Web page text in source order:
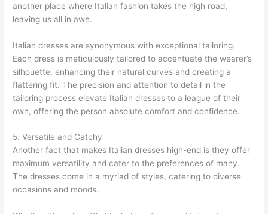
another place where Italian fashion takes the high road,
leaving us all in awe.
Italian dresses are synonymous with exceptional tailoring.
Each dress is meticulously tailored to accentuate the wearer’s
silhouette, enhancing their natural curves and creating a
flattering fit. The precision and attention to detail in the
tailoring process elevate Italian dresses to a league of their
own, offering the person absolute comfort and confidence.
5. Versatile and Catchy
Another fact that makes Italian dresses high-end is they offer
maximum versatility and cater to the preferences of many.
The dresses come in a myriad of styles, catering to diverse
occasions and moods.